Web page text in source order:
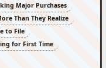
Major Purchases
Than They Realize
to File
for First Time